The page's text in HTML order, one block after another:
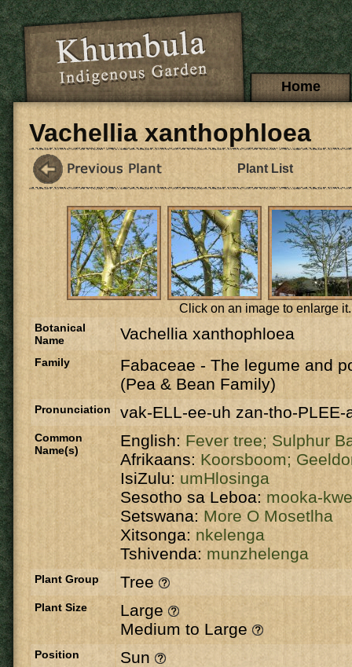
Skip to main content
Main menuHome
Vachellia xanthophloea
Plant List
Click on an image to enlarge it.
Botanical
Name
Vachellia xanthophloea
Family Fabaceae - The legume and
(Pea & Bean Family)
Pronunciation vak-ELL-ee-uh zan-tho-PLEE-
Common
Name(s)
English: Fever tree; Sulphur
Afrikaans: Koorsboom;
IsiZulu:umHlosinga
Sesotho sa Leboa: mooka-
Setswana: More O Mosetlha
Xitsonga: nkelenga
Tshivenda: munzhelenga
Plant Group Tree
Plant Size
Large
Medium to Large
Position Sun